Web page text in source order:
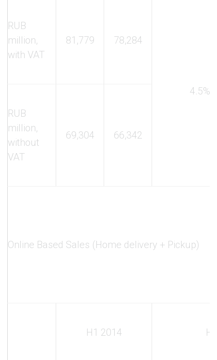
RUB
million,
with VAT
81,779 78,284
4.5%
RUB
million,
without
VAT
69,304 66,342
Online Based Sales (Home delivery + Pickup)
H1 2014